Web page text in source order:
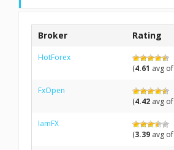
Broker Rating
HotForex
(4.61 avg of
FxOpen
(4.42 avg of
IamFX
(3.39 avg of